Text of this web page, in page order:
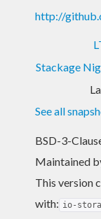
Nightly
http://
Stackage
See all
BSD-3-
Maintained
This version
with: io-